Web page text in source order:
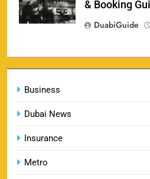
Business
Dubai News
Insurance
Metro
& Booking
DuabiGuide
India vs New Zealand
SPORTS
161
India U19 vs Bangladesh